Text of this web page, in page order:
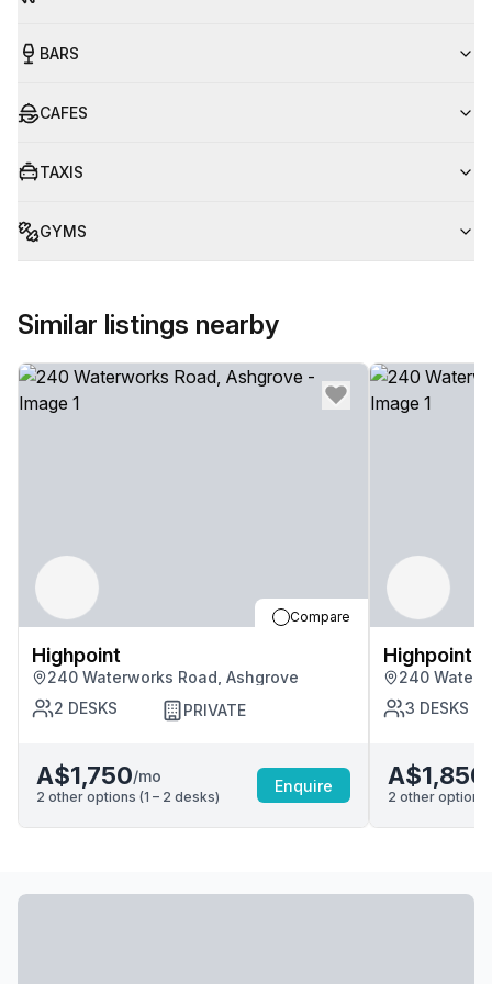
BARS
CAFES
TAXIS
GYMS
Similar listings nearby
Compare
Highpoint
240 Waterworks Road, Ashgrove
2 DESKS PRIVATE
A$1,750/mo
2 other options (1 – 2 desks)
Enquire
Highpoint
240
3 DESKS
A$1,850
2 other options